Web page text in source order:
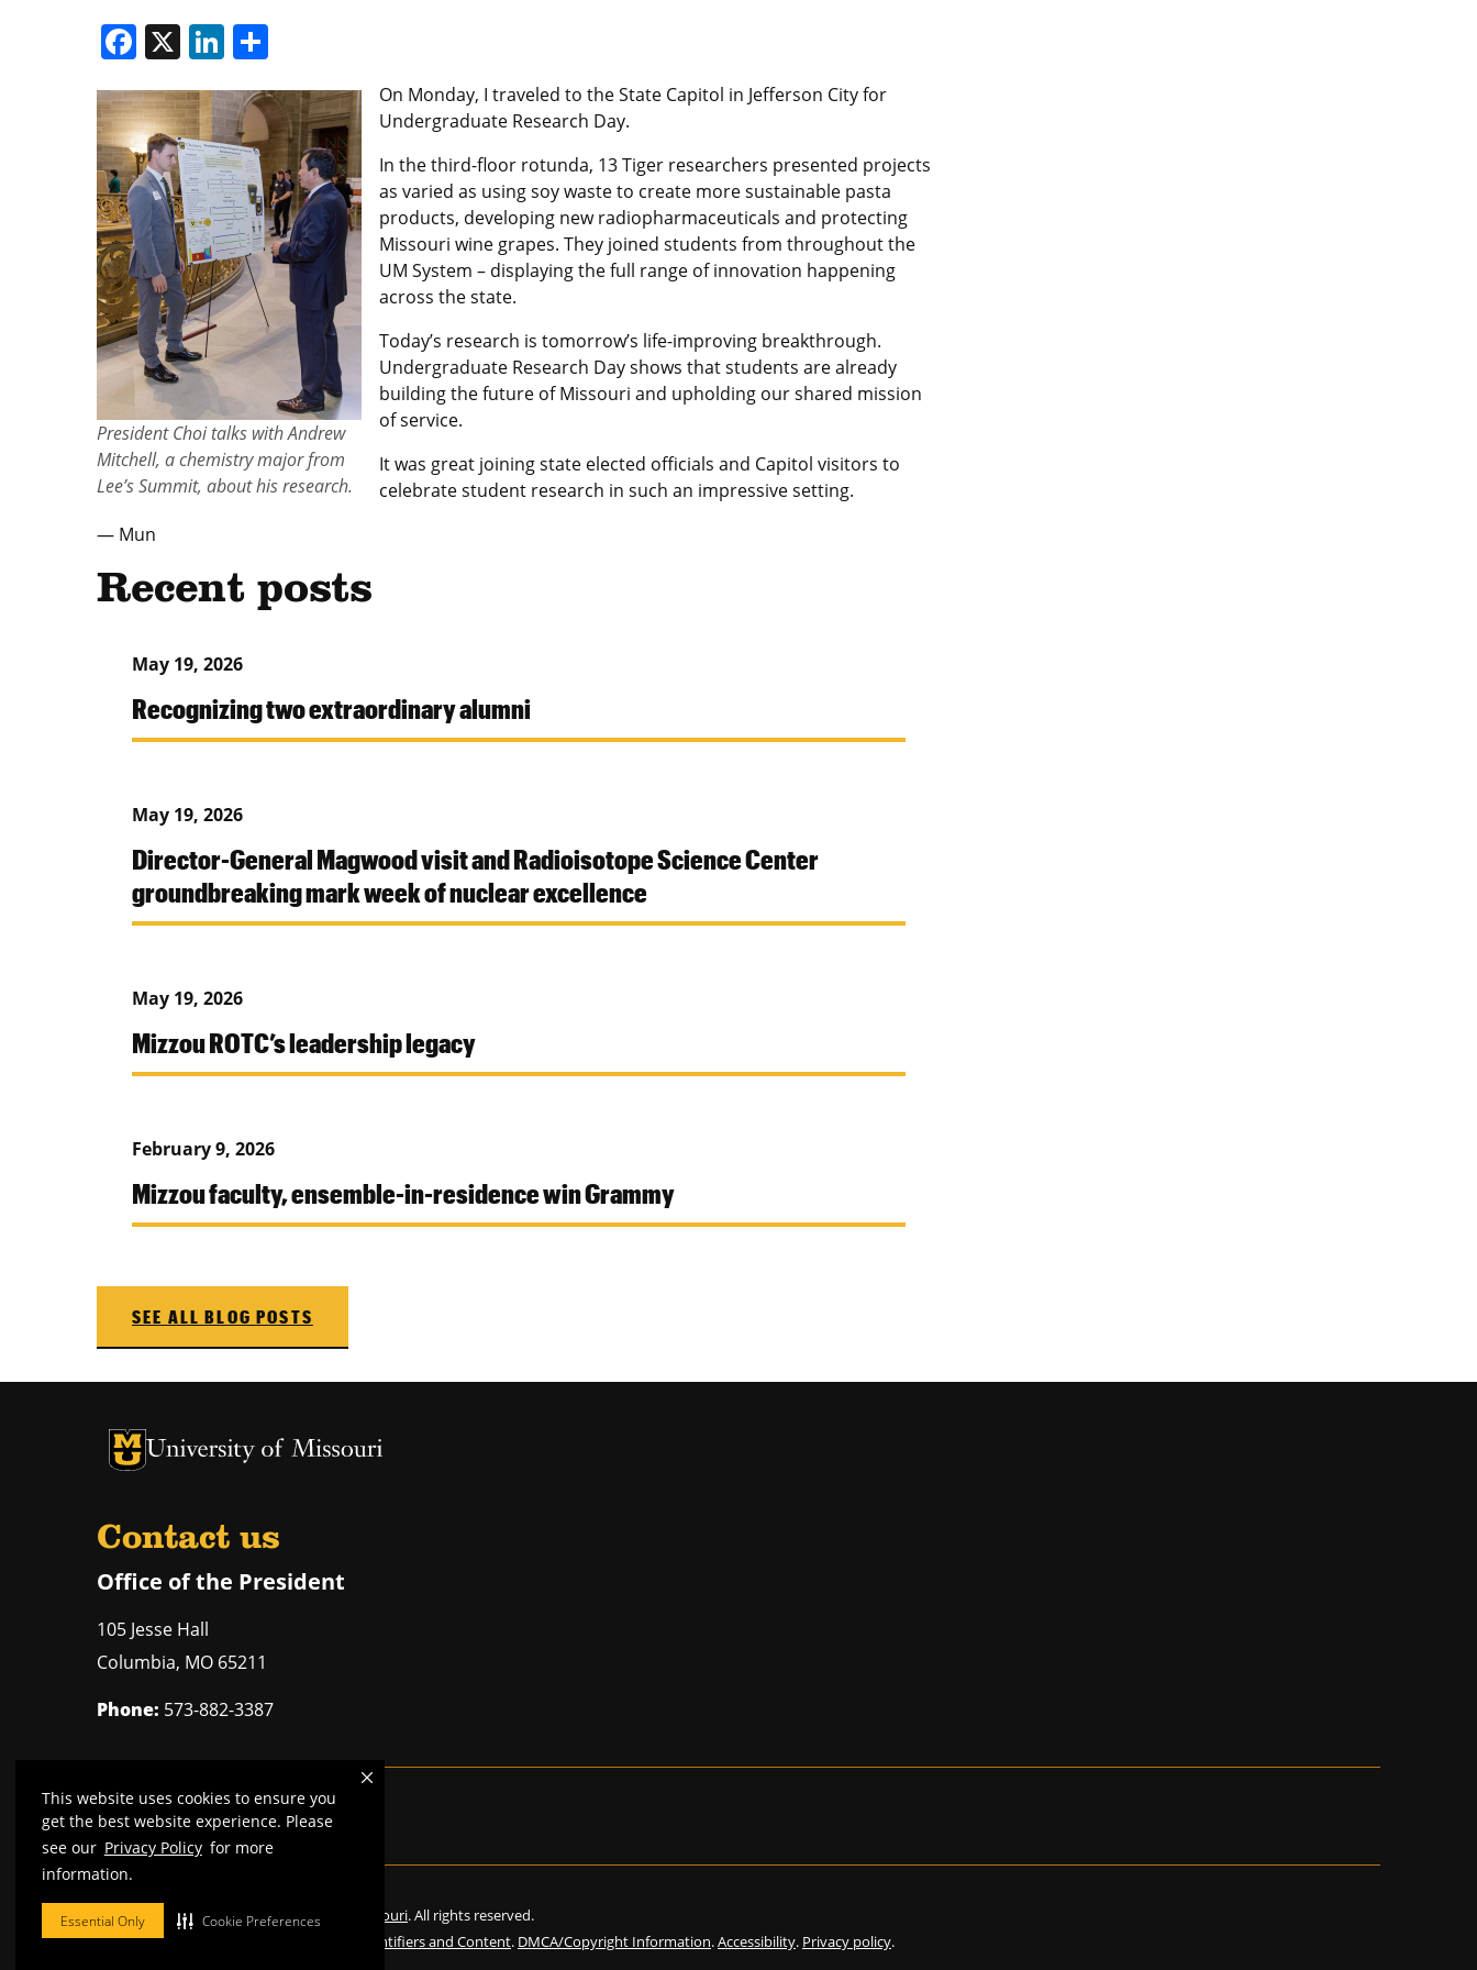
This website uses cookies to ensure you
get the best website experience. Please
see our Privacy Policy for more
information.
Essential Only Cookie Preferences
Facebook
X LinkedIn
President Choi talks with Andrew
Mitchell, a chemistry major from
Lee’s Summit, about his research.
On Monday, I traveled to the State Capitol in Jefferson City for
Undergraduate Research Day.
In the third-floor rotunda, 13 Tiger researchers presented projects
as varied as using soy waste to create more sustainable pasta
products, developing new radiopharmaceuticals and protecting
Missouri wine grapes. They joined students from throughout the
UM System – displaying the full range of innovation happening
across the state.
Today’s research is tomorrow’s life-improving breakthrough.
Undergraduate Research Day shows that students are already
building the future of Missouri and upholding our shared mission
of service.
It was great joining state elected officials and Capitol visitors to
celebrate student research in such an impressive setting.
— Mun
Recent posts
May 19, 2026
Recognizing two extraordinary alumni
May 19, 2026
Director-General Magwood visit and Radioisotope Science Center
groundbreaking mark week of nuclear excellence
May 19, 2026
Mizzou ROTC’s leadership legacy
February 9, 2026
Mizzou faculty, ensemble-in-residence win Grammy
SEE ALL BLOG POSTS
University of Missouri Homepage
University of Missouri Homepage
Contact us
Office of the President
105 Jesse Hall
Columbia, MO 65211
Phone: 573-882-3387
Mizzou is anequal opportunity employer
©2026— Curators of the University of Missouri. All rights reserved.
Restrictions on Use of University Marks, Identifiers and Content. DMCA/Copyright Information.Accessibility. Privacy policy.